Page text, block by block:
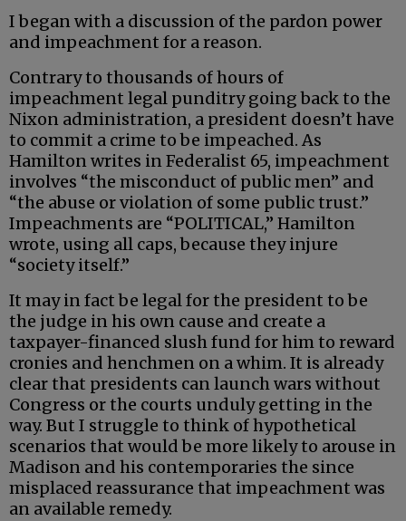
I began with a discussion of the pardon power
and impeachment for a reason.
Contrary to thousands of hours of
impeachment legal punditry going back to the
Nixon administration, a president doesn’t have
to commit a crime to be impeached. As
Hamilton writes in Federalist 65, impeachment
involves “the misconduct of public men” and
“the abuse or violation of some public trust.”
Impeachments are “POLITICAL,” Hamilton
wrote, using all caps, because they injure
“society itself.”
It may in fact be legal for the president to be
the judge in his own cause and create a
taxpayer-financed slush fund for him to reward
cronies and henchmen on a whim. It is already
clear that presidents can launch wars without
Congress or the courts unduly getting in the
way. But I struggle to think of hypothetical
scenarios that would be more likely to arouse in
Madison and his contemporaries the since
misplaced reassurance that impeachment was
an available remedy.